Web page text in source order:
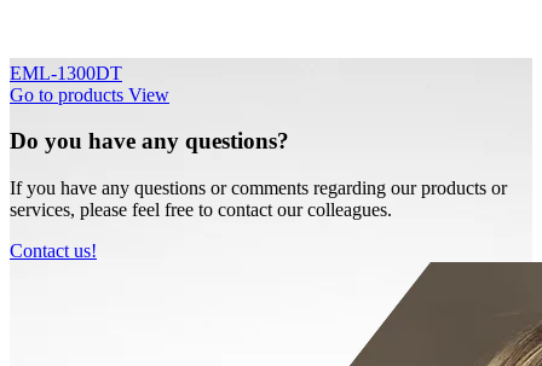
EML-1300DT
Go to products View
Do you have any questions?
If you have any questions or comments regarding our products or
services, please feel free to contact our colleagues.
Contact us!